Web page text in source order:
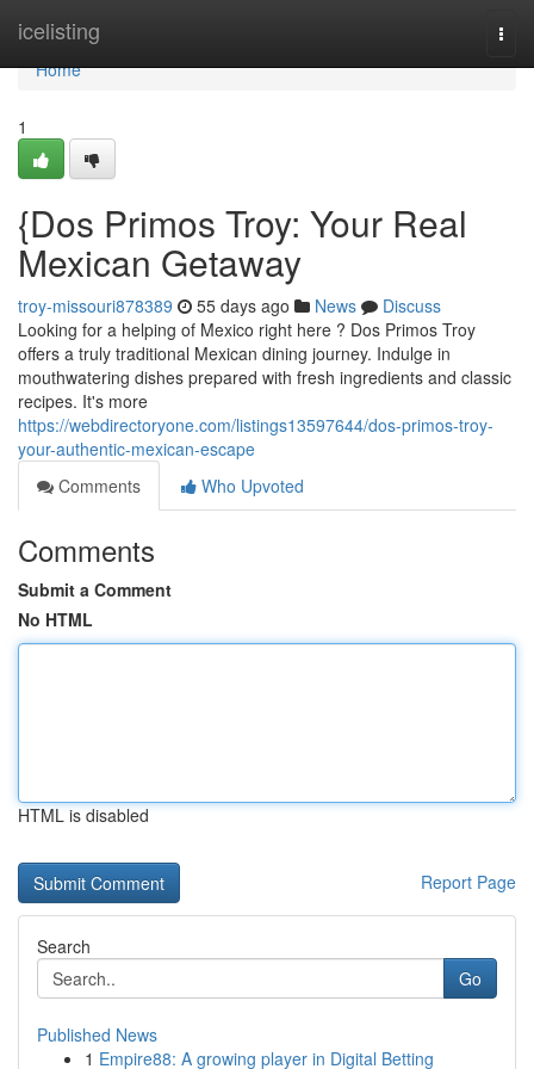
icelisting
Home
Home
1
{Dos Primos Troy: Your Real
Mexican Getaway
troy-missouri878389 55 days ago News
Discuss
Looking for a helping of Mexico right here ? Dos Primos Troy
offers a truly traditional Mexican dining journey. Indulge in
mouthwatering dishes prepared with fresh ingredients and classic
recipes. It's more
https://webdirectoryone.com/listings13597644/dos-primos-troy-
your-authentic-mexican-escape
Comments
Who Upvoted
Comments
Submit a Comment
No HTML
HTML is disabled
Report Page
Search
Go
Published News
1 Empire88: A growing player in Digital Betting